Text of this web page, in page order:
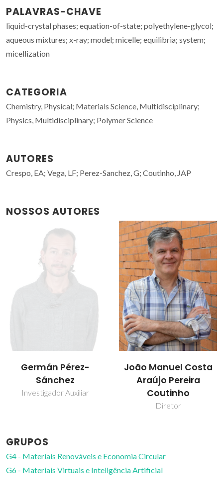
PALAVRAS-CHAVE
liquid-crystal phases; equation-of-state; polyethylene-glycol;
aqueous mixtures; x-ray; model; micelle; equilibria; system;
micellization
CATEGORIA
Chemistry, Physical; Materials Science, Multidisciplinary;
Physics, Multidisciplinary; Polymer Science
AUTORES
Crespo, EA; Vega, LF; Perez-Sanchez, G; Coutinho, JAP
NOSSOS AUTORES
Germán Pérez-
Sánchez
Investigador Auxiliar
João Manuel Costa
Araújo Pereira
Coutinho
Diretor
GRUPOS
G4 - Materiais Renováveis e Economia Circular
G6 - Materiais Virtuais e Inteligência Artificial